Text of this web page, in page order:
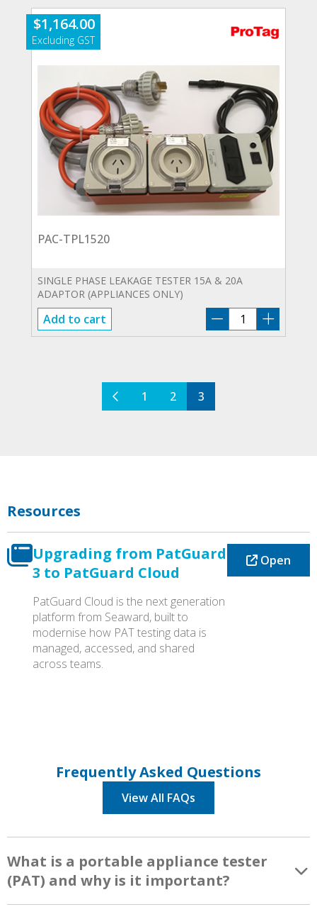
quantity
$1,164.00
PAC-TPL1520
SINGLE PHASE LEAKAGE TESTER 15A & 20A
ADAPTOR (APPLIANCES ONLY)
Add to cart
PAC-
TPL1520
1 2 3
Resources
Upgrading from PatGuard
3 to PatGuard Cloud
PatGuard Cloud is the next generation
platform from Seaward, built to
modernise how PAT testing data is
managed, accessed, and shared
across teams.
Open
Frequently Asked Questions
View All FAQs
What is a portable appliance tester
(PAT) and why is it important?